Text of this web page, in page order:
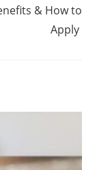
& How to
Apply